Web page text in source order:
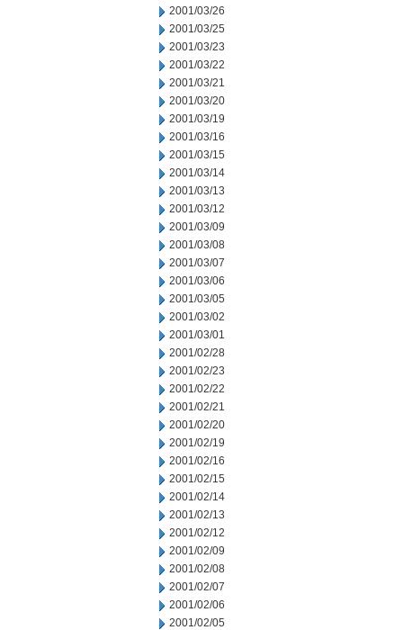
2001/03/26
2001/03/25
2001/03/23
2001/03/22
2001/03/21
2001/03/20
2001/03/19
2001/03/16
2001/03/15
2001/03/14
2001/03/13
2001/03/12
2001/03/09
2001/03/08
2001/03/07
2001/03/06
2001/03/05
2001/03/02
2001/03/01
2001/02/28
2001/02/23
2001/02/22
2001/02/21
2001/02/20
2001/02/19
2001/02/16
2001/02/15
2001/02/14
2001/02/13
2001/02/12
2001/02/09
2001/02/08
2001/02/07
2001/02/06
2001/02/05